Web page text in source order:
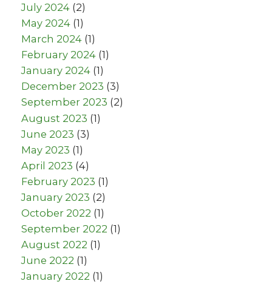
July 2024 (2)
May 2024 (1)
March 2024 (1)
February 2024 (1)
January 2024 (1)
December 2023 (3)
September 2023 (2)
August 2023 (1)
June 2023 (3)
May 2023 (1)
April 2023 (4)
February 2023 (1)
January 2023 (2)
October 2022 (1)
September 2022 (1)
August 2022 (1)
June 2022 (1)
January 2022 (1)